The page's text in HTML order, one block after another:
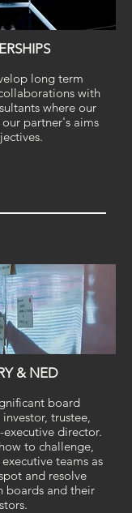
long term
with
where our
partner's aims
& NED
board
trustee,
director.
to challenge,
teams as
and resolve
boards and their